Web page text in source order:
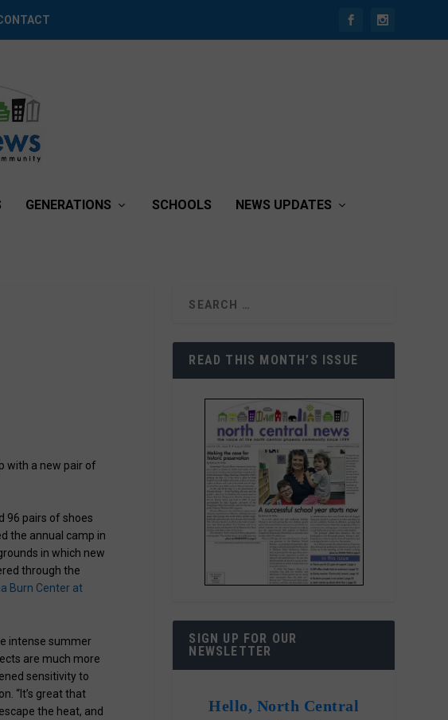
GENERATIONS SCHOOLS NEWS UPDATES
with a new pair of
96 pairs of shoes
the annual camp in
in which new
through the
Burn Center at
intense summer
are much more
sensitivity to
“It’s great that
the heat, and
READ THIS MONTH’S ISSUE
SIGN UP FOR OUR
NEWSLETTER
Hello, North Central